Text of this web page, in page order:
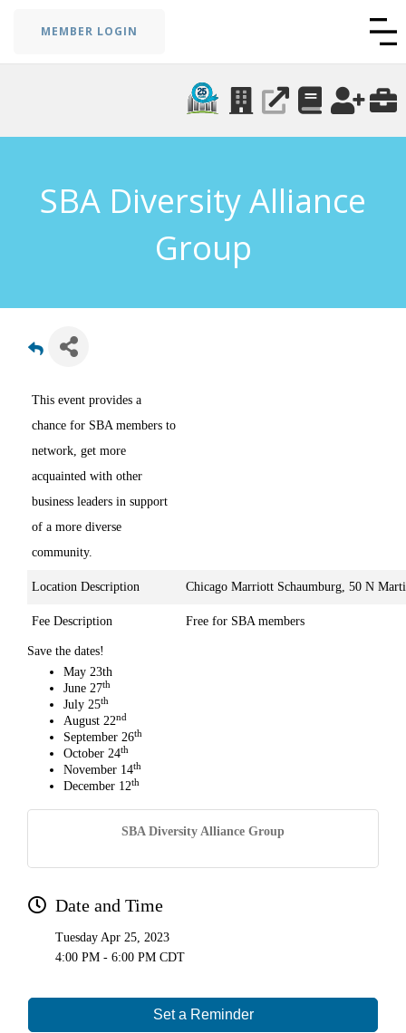
MEMBER LOGIN
SBA Diversity Alliance
Group
This event provides a
chance for SBA members to
network, get more
acquainted with other
business leaders in support
of a more diverse
community.
Location Description Chicago Marriott Schaumburg, 50 N
Fee Description Free for SBA members
Save the dates!
May 23th
June 27th
July 25th
August 22nd
September 26th
October 24th
November 14th
December 12th
SBA Diversity Alliance Group
Date and Time
Tuesday Apr 25, 2023
4:00 PM - 6:00 PM CDT
Set a Reminder